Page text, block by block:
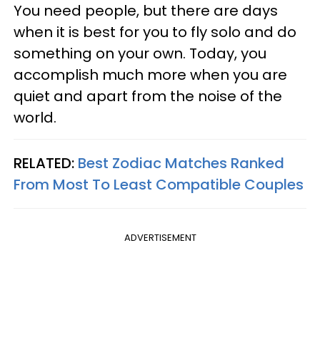
You need people, but there are days
when it is best for you to fly solo and do
something on your own. Today, you
accomplish much more when you are
quiet and apart from the noise of the
world.
RELATED: Best Zodiac Matches Ranked
From Most To Least Compatible Couples
ADVERTISEMENT